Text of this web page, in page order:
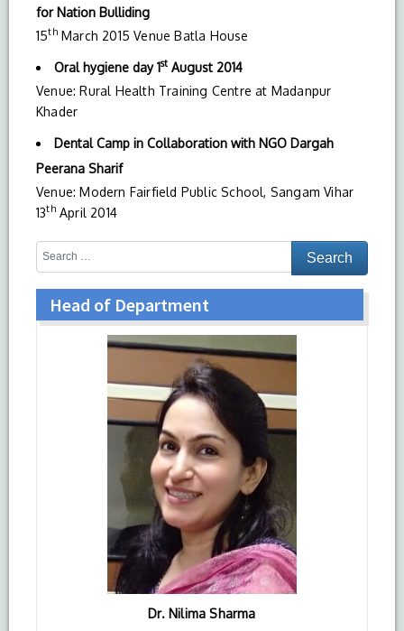
for Nation Bulliding
15thMarch 2015 Venue Batla House
Oral hygiene day1st August 2014
Venue: Rural Health Training Centre at Madanpur
Khader
Dental Camp in Collaboration with NGO Dargah
Peerana Sharif
Venue: Modern Fairfield Public School, Sangam Vihar
13thApril 2014
Head of Department
Dr. Nilima Sharma